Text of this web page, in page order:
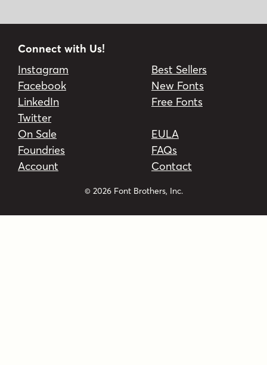
Connect with Us!
Instagram
Facebook
LinkedIn
Twitter
Best Sellers
New Fonts
Free Fonts
On Sale
Foundries
Account
EULA
FAQs
Contact
© 2026 Font Brothers, Inc.